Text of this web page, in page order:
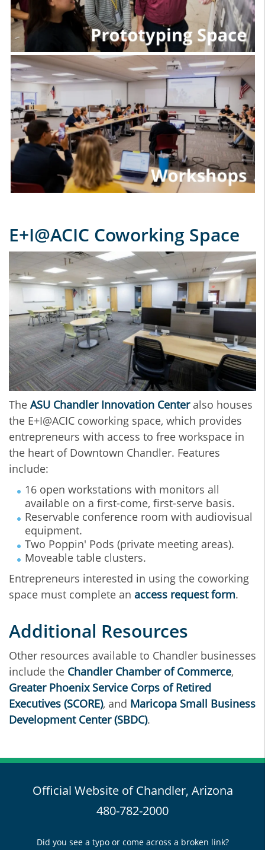
E+I@ACIC Coworking Space
The ASU Chandler Innovation Centeralso houses
the E+I@ACIC coworking space, which provides
entrepreneurs with access to free workspace in
the heart of Downtown Chandler. Features
include:
16 open workstations with monitors all
available on a first-come, first-serve basis.
Reservable conference room with audiovisual
equipment.
Two Poppin' Pods (private meeting areas).
Moveable table clusters.
Entrepreneurs interested in using the coworking
space must complete an access request form.
Additional Resources
Other resources available to Chandler businesses
include the Chandler Chamber of Commerce,
Greater Phoenix Service Corps of Retired
Executives (SCORE), and Maricopa Small Business
Development Center (SBDC).
Official Website of Chandler, Arizona
480-782-2000
Did you see a typo or come across a broken link?